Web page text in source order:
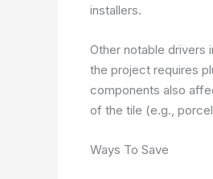
installers.
Other notable drivers
the project requires
components also
of the tile (e.g.,
Ways To Save